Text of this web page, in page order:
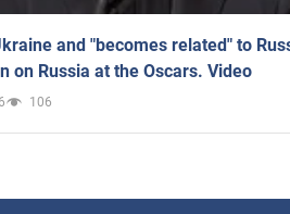
and "becomes related" to
on Russia at the Oscars. Video
106